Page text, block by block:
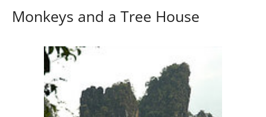
Monkeys and a Tree House